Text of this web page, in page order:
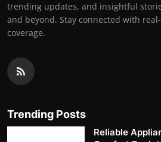
trending updates, and insightful
and beyond. Stay connected with
coverage.
Trending Posts
Reliable